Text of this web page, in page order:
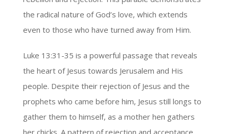
the radical nature of God’s love, which extends
even to those who have turned away from Him.
Luke 13:31-35 is a powerful passage that reveals
the heart of Jesus towards Jerusalem and His
people. Despite their rejection of Jesus and the
prophets who came before him, Jesus still longs to
gather them to himself, as a mother hen gathers
her chicks. A pattern of rejection and acceptance